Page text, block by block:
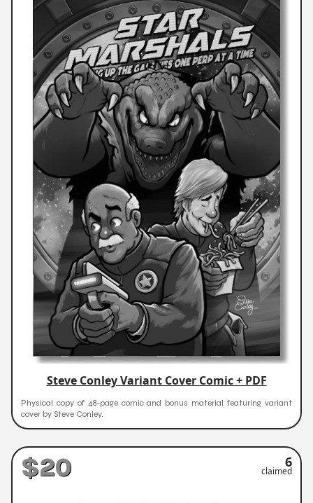
Steve Conley Variant Cover Comic + PDF
Physical copy of 48-page comic and bonus material featuring variant
cover by Steve Conley.
$20 6
claimed